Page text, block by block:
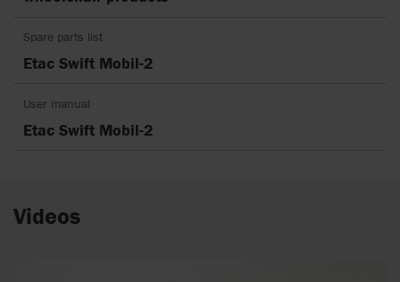
Spare parts list
Etac Swift Mobil-2
User manual
Etac Swift Mobil-2
Videos